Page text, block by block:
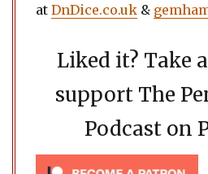
at DnDice.co.uk &
Liked it? Take
support The
Podcast on